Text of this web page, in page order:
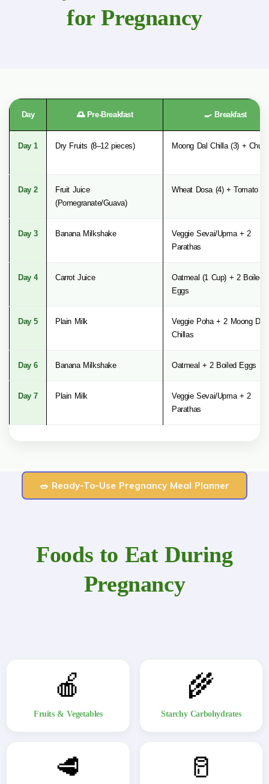
for Pregnancy
Day 🌅 Pre-Breakfast 🍳 Breakfast
Day 1 Dry Fruits (8–12 pieces) Moong Dal Chilla (3) +
Day 2
Fruit Juice
(Pomegranate/Guava)
Wheat Dosa (4) + Tomato
Day 3 Banana Milkshake
Veggie Sevai/Upma + 2
Parathas
Day 4 Carrot Juice
Oatmeal (1 Cup) + 2 Boiled
Eggs
Day 5 Plain Milk
Veggie Poha + 2 Moong Dal
Chillas
Day 6 Banana Milkshake Oatmeal + 2 Boiled Eggs
Day 7 Plain Milk
Veggie Sevai/Upma + 2
Parathas
🥗 Ready-To-Use Pregnancy Meal Planner
Foods to Eat During
Pregnancy
🍎
Fruits & Vegetables
🌾
Starchy Carbohydrates
🥩 🥛